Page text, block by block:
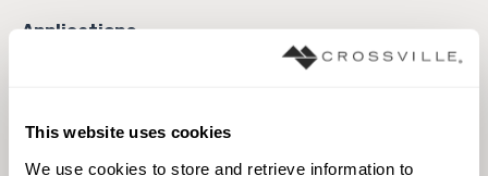
This website uses cookies
We use cookies to store and retrieve information to